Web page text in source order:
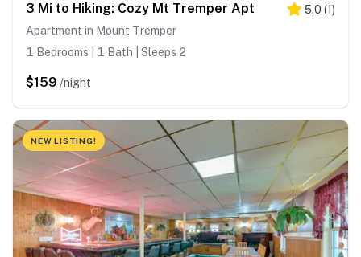
3 Mi to Hiking: Cozy Mt Tremper Apt 5.0 (1)
Apartment in Mount Tremper
1 Bedrooms | 1 Bath | Sleeps 2
$159 /night
NEW LISTING!